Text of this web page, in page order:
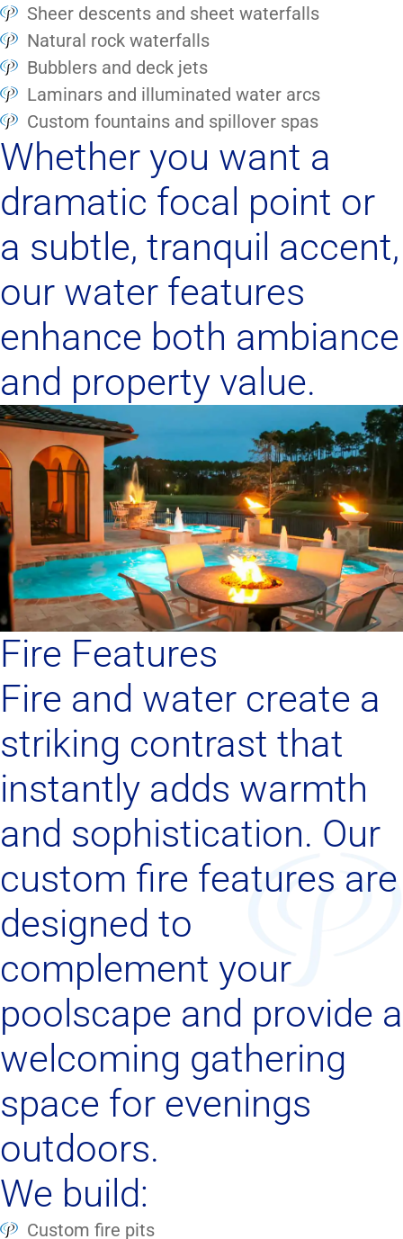
Sheer descents and sheet waterfalls
Natural rock waterfalls
Bubblers and deck jets
Laminars and illuminated water arcs
Custom fountains and spillover spas
Whether you want a
dramatic focal point or
a subtle, tranquil accent,
our water features
enhance both ambiance
and property value.
Fire Features
Fire and water create a
striking contrast that
instantly adds warmth
and sophistication. Our
custom fire features are
designed to
complement your
poolscape and provide a
welcoming gathering
space for evenings
outdoors.
We build:
Custom fire pits